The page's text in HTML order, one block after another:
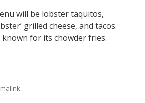
will be lobster taquitos,
grilled cheese, and tacos.
known for its chowder fries.
.